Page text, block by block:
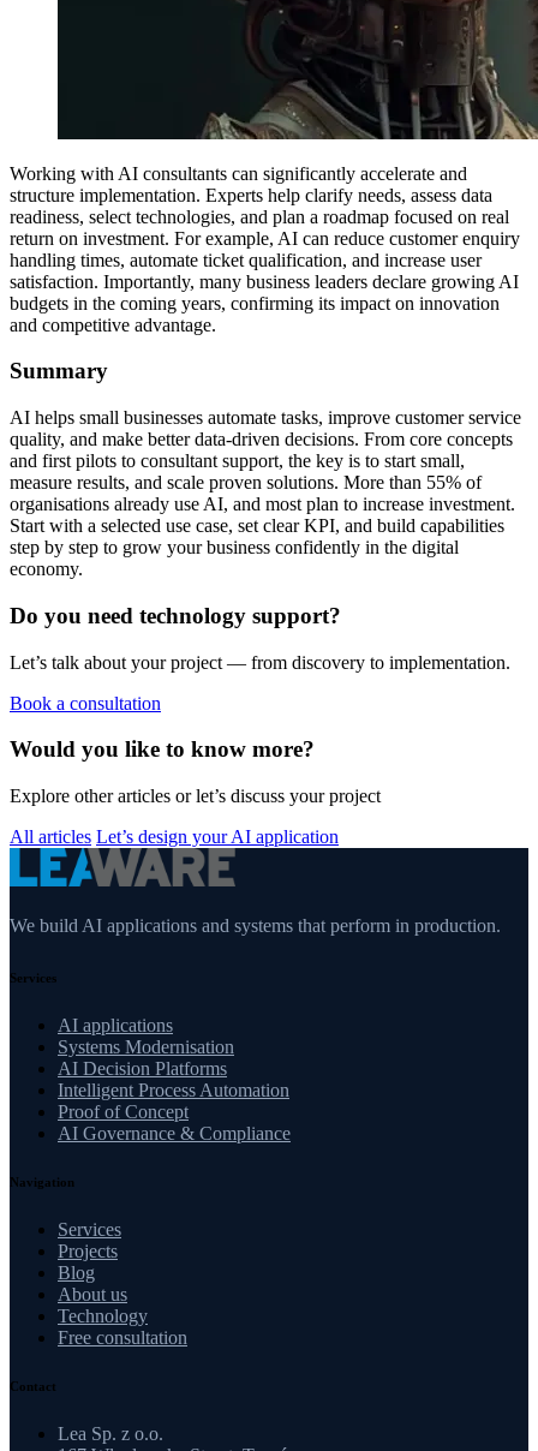
Working with AI consultants can significantly accelerate and
structure implementation. Experts help clarify needs, assess data
readiness, select technologies, and plan a roadmap focused on real
return on investment. For example, AI can reduce customer enquiry
handling times, automate ticket qualification, and increase user
satisfaction. Importantly, many business leaders declare growing AI
budgets in the coming years, confirming its impact on innovation
and competitive advantage.
Summary
AI helps small businesses automate tasks, improve customer service
quality, and make better data-driven decisions. From core concepts
and first pilots to consultant support, the key is to start small,
measure results, and scale proven solutions. More than 55% of
organisations already use AI, and most plan to increase investment.
Start with a selected use case, set clear KPI, and build capabilities
step by step to grow your business confidently in the digital
economy.
Do you need technology support?
Let’s talk about your project — from discovery to implementation.
Book a consultation
Would you like to know more?
Explore other articles or let’s discuss your project
All articles Let’s design your AI application
We build AI applications and systems that perform in production.
Services
AI applications
Systems Modernisation
AI Decision Platforms
Intelligent Process Automation
Proof of Concept
AI Governance & Compliance
Navigation
Services
Projects
Blog
About us
Technology
Free consultation
Contact
Lea Sp. z o.o.